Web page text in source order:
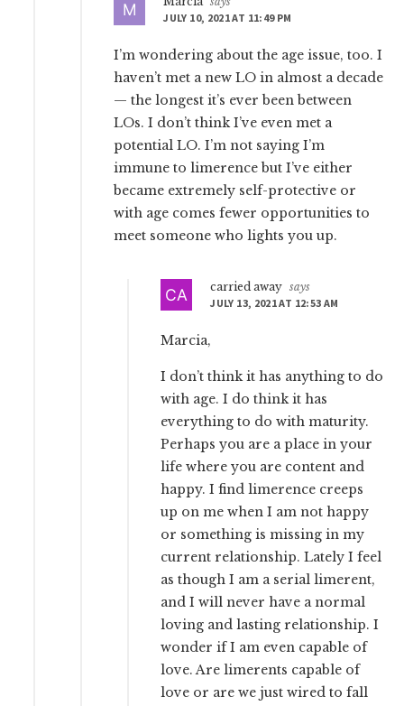
JULY 10, 2021 AT 11:49 PM
I’m wondering about the age issue, too. I
haven’t met a new LO in almost a decade
— the longest it’s ever been between
LOs. I don’t think I’ve even met a
potential LO. I’m not saying I’m
immune to limerence but I’ve either
became extremely self-protective or
with age comes fewer opportunities to
meet someone who lights you up.
carried away says
JULY 13, 2021 AT 12:53 AM
Marcia,
I don’t think it has anything to do
with age. I do think it has
everything to do with maturity.
Perhaps you are a place in your
life where you are content and
happy. I find limerence creeps
up on me when I am not happy
or something is missing in my
current relationship. Lately I feel
as though I am a serial limerent,
and I will never have a normal
loving and lasting relationship. I
wonder if I am even capable of
love. Are limerents capable of
love or are we just wired to fall